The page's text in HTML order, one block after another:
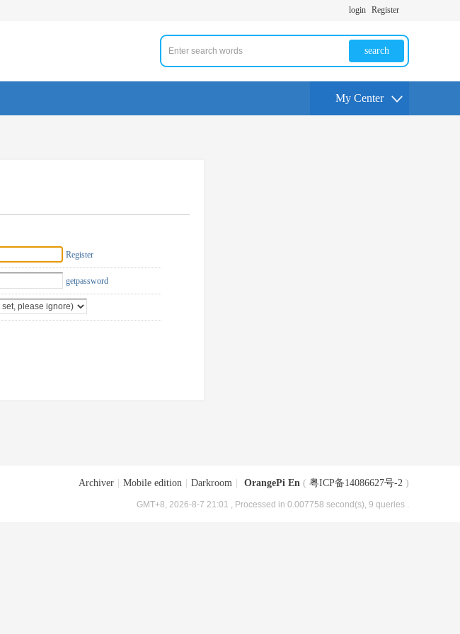
login Register
search
My Center
Register
getpassword
Archiver Mobile edition Darkroom OrangePi En ( 粤ICP备14086627号-2 )
GMT+8, 2026-8-7 21:01 , Processed in 0.007758 second(s), 9 queries .